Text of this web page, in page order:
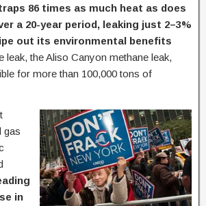
86 times as much heat as does
a 20-year period, leaking just 2–3%
out its environmental benefits
leak, the Aliso Canyon methane leak,
for more than 100,000 tons of
gas
in